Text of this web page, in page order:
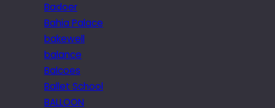
Badoer
Bahia Palace
bakewell
balance
Balcoes
Ballet School
BALLOON